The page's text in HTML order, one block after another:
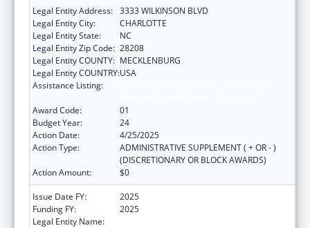
Legal Entity Address: 3333 WILKINSON BLVD
Legal Entity City:
CHARLOTTE
Legal Entity State:
NC
Legal Entity Zip Code: 28208
Legal Entity COUNTY: MECKLENBURG
Legal Entity COUNTRY:USA
Assistance Listing:
Award Code:
01
Budget Year:
24
Action Date:
4/25/2025
Action Type:
ADMINISTRATIVE SUPPLEMENT ( + OR - )
(DISCRETIONARY OR BLOCK AWARDS)
Action Amount:
$0
Issue Date FY:
2025
Funding FY:
2025
Legal Entity Name: